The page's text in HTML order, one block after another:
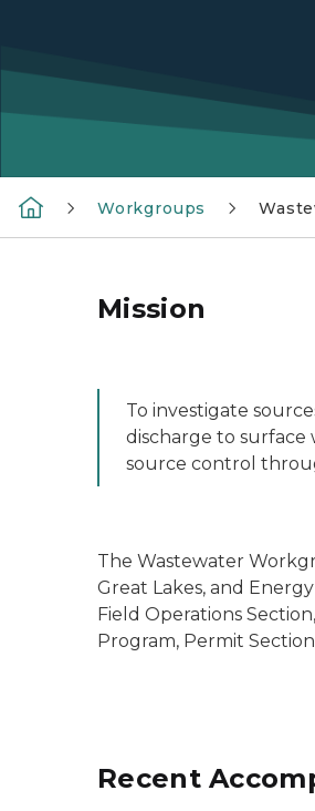
Workgroups
Mission
To investigate
discharge to surface
source control
The Wastewater
Great Lakes, and
Field Operations
Program, Permit
Recent